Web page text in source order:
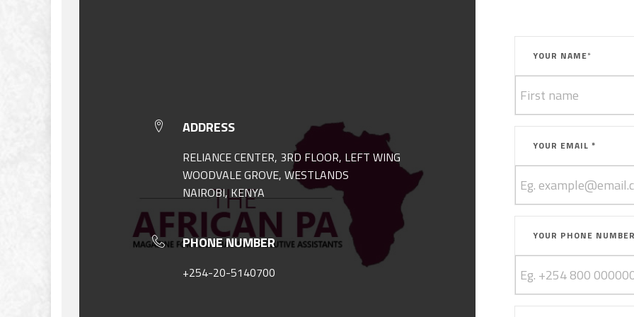
YOUR NAME*
YOUR EMAIL *
YOUR PHONE
ADDRESS
RELIANCE CENTER, 3RD FLOOR, LEFT WING
WOODVALE GROVE, WESTLANDS
NAIROBI, KENYA
PHONE NUMBER
+254-20-5140700